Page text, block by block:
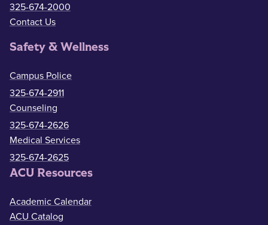
325-674-2000
Contact Us
Safety & Wellness
Campus Police
325-674-2911
Counseling
325-674-2626
Medical Services
325-674-2625
ACU Resources
Academic Calendar
ACU Catalog